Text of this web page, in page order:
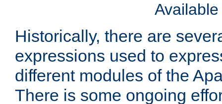
Historically, there are
expressions used to
different modules of the
There is some ongoing